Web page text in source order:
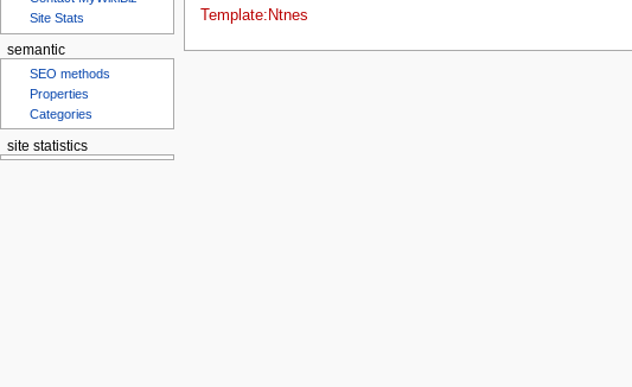
Template:Ntnes
Site Stats
semantic
SEO methods
Properties
Categories
site statistics